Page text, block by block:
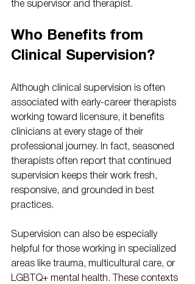
the supervisor and therapist.
Who Benefits from
Clinical Supervision?
Although clinical supervision is often
associated with early-career therapists
working toward licensure, it benefits
clinicians at every stage of their
professional journey. In fact, seasoned
therapists often report that continued
supervision keeps their work fresh,
responsive, and grounded in best
practices.
Supervision can also be especially
helpful for those working in specialized
areas like trauma, multicultural care, or
LGBTQ+ mental health. These contexts